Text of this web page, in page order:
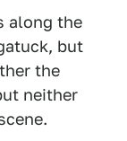
along the
but
the
neither